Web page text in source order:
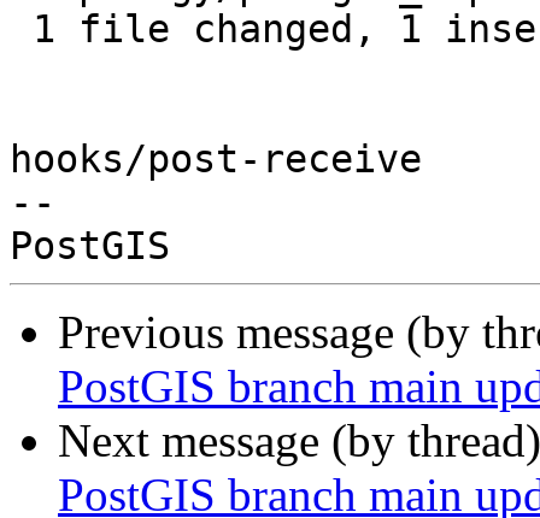
hooks/post-receive
--
Previous message (by
PostGIS branch main
Next message (by
PostGIS branch main